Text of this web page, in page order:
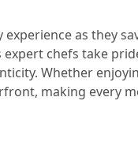
as they
chefs take
Whether
making every